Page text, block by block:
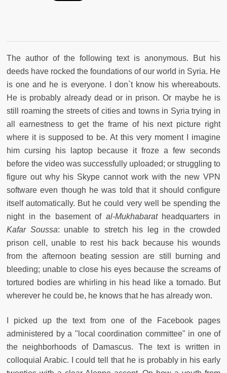
The author of the following text is anonymous. But his
deeds have rocked the foundations of our world in Syria. He
is one and he is everyone. I don`t know his whereabouts.
He is probably already dead or in prison. Or maybe he is
still roaming the streets of cities and towns in Syria trying in
all earnestness to get the frame of his next picture right
where it is supposed to be. At this very moment I imagine
him cursing his laptop because it froze a few seconds
before the video was successfully uploaded; or struggling to
figure out why his Skype cannot work with the new VPN
software even though he was told that it should configure
itself automatically. But he could very well be spending the
night in the basement of al-Mukhabaratheadquarters in
Kafar Soussa: unable to stretch his leg in the crowded
prison cell, unable to rest his back because his wounds
from the afternoon beating session are still burning and
bleeding; unable to close his eyes because the screams of
tortured bodies are whirling in his head like a tornado. But
wherever he could be, he knows that he has already won.
I picked up the text from one of the Facebook pages
administered by a "local coordination committee" in one of
the neighborhoods of Damascus. The text is written in
colloquial Arabic. I could tell that he is probably in his early